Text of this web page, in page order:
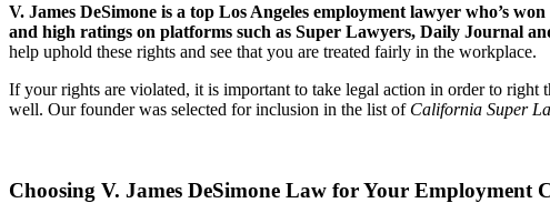
V. James DeSimone is a top Los Angeles employment lawyer who’s
and high ratings on platforms such as Super Lawyers, Daily Journal
help uphold these rights and see that you are treated fairly in the workplace.
If your rights are violated, it is important to take legal action in order to right
well. Our founder was selected for inclusion in the list of California Super
Choosing V. James DeSimone Law for Your Employment